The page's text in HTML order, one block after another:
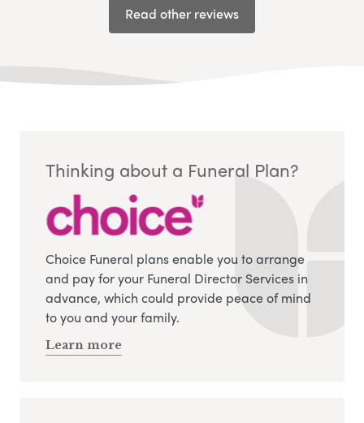
Read other reviews
Thinking about a Funeral Plan?
Choice Funeral plans enable you to arrange
and pay for your Funeral Director Services in
advance, which could provide peace of mind
to you and your family.
Learn more